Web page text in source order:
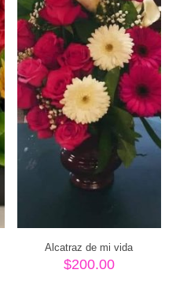
Alcatraz de mi vida
$200.00